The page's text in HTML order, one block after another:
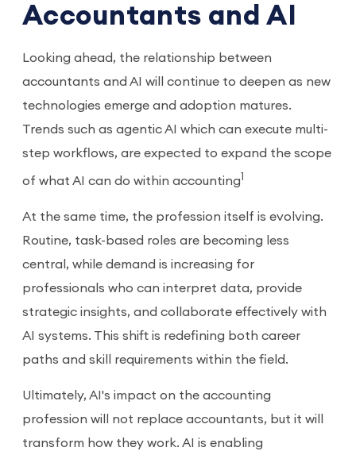
Accountants and AI
Looking ahead, the relationship between
accountants and AI will continue to deepen as new
technologies emerge and adoption matures.
Trends such as agentic AI which can execute multi-
step workflows, are expected to expand the scope
of what AI can do within accounting1
At the same time, the profession itself is evolving.
Routine, task-based roles are becoming less
central, while demand is increasing for
professionals who can interpret data, provide
strategic insights, and collaborate effectively with
AI systems. This shift is redefining both career
paths and skill requirements within the field.
Ultimately, AI's impact on the accounting
profession will not replace accountants, but it will
transform how they work. AI is enabling